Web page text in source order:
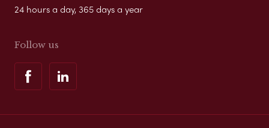
24 hours a day, 365 days a year
Follow us